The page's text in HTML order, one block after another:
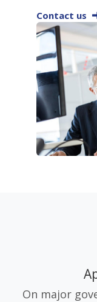
Contact us
On major